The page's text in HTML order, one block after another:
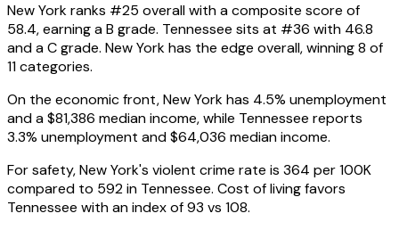
New Yorkranks #25 overall with a composite score of
58.4, earning aB grade. Tennessee sits at #36 with 46.8
and aCgrade. New York has the edge overall, winning 8 of
11 categories.
On the economic front,New Yorkhas 4.5% unemployment
and a$81,386 median income, while Tennessee reports
3.3% unemployment and$64,036 median income.
For safety,New York's violent crime rate is 364 per 100K
compared to 592in Tennessee. Cost of living favors
Tennessee with an index of93 vs 108.